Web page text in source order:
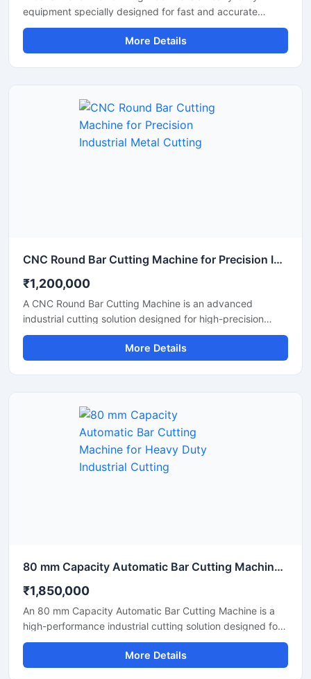
equipment specially designed for fast and accurate
cutting of TMT bars, steel rods, rebars, and reinforcement
bars used in construction and infrastructure projects. This
machine helps improve work efficiency by delivering
and industrial applications.
More Details
CNC Round Bar Cutting Machine for Precision Industrial Metal Cutting
₹1,200,000
A CNC Round Bar Cutting Machine is an advanced
industrial cutting solution designed for high-precision
cutting of round bars, metal rods, steel shafts, and
industrial components with automated CNC control
technology. This machine offers accurate and consistent
manufacturing units, and industrial production plants.
More Details
80 mm Capacity Automatic Bar Cutting Machine for Heavy Duty Industrial Cutting
₹1,850,000
An 80 mm Capacity Automatic Bar Cutting Machine is a
high-performance industrial cutting solution designed for
precise and efficient cutting of large diameter steel bars,
TMT bars, round bars, and reinforcement rods. Equipped
with an advanced automatic cutting system and a
More Details